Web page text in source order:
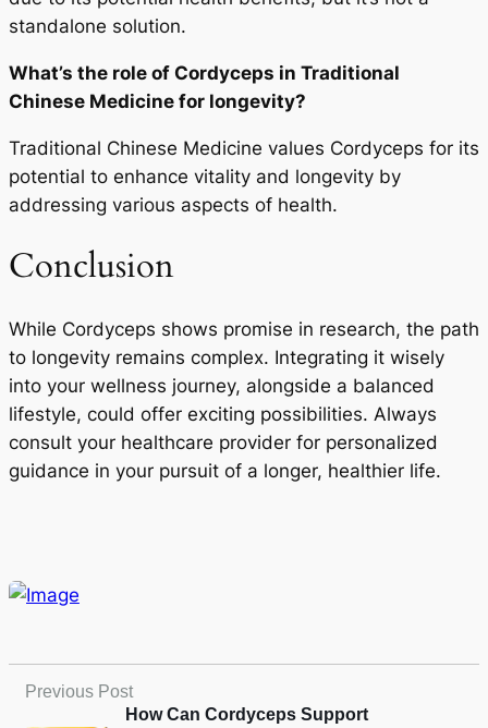
standalone solution.
What’s the role of Cordyceps in Traditional
Chinese Medicine for longevity?
Traditional Chinese Medicine values Cordyceps for its
potential to enhance vitality and longevity by
addressing various aspects of health.
Conclusion
While Cordyceps shows promise in research, the path
to longevity remains complex. Integrating it wisely
into your wellness journey, alongside a balanced
lifestyle, could offer exciting possibilities. Always
consult your healthcare provider for personalized
guidance in your pursuit of a longer, healthier life.
Previous Post
How Can Cordyceps Support